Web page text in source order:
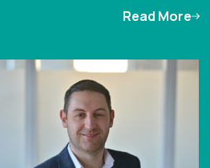
Read More